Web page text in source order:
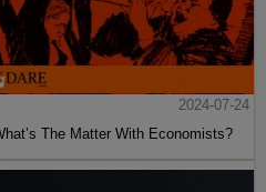
2024-07-24
The Matter With Economists?